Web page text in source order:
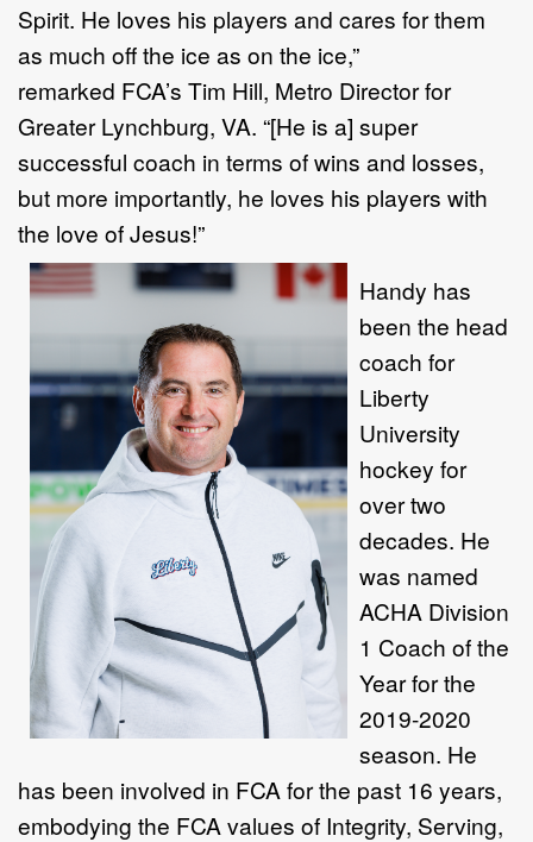
Spirit. He loves his players and cares for them
as much off the ice as on the ice,”
remarked FCA’s Tim Hill, Metro Director for
Greater Lynchburg, VA. “[He is a] super
successful coach in terms of wins and losses,
but more importantly, he loves his players with
the love of Jesus!”
Handy has
been the head
coach for
Liberty
University
hockey for
over two
decades. He
was named
ACHA Division
1 Coach of the
Year for the
2019-2020
season. He
has been involved in FCA for the past 16 years,
embodying the FCA values of Integrity, Serving,